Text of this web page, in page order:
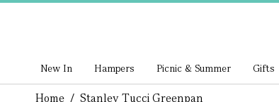
New In Hampers Picnic & Summer Gifts
Home / Stanley Tucci Greenpan